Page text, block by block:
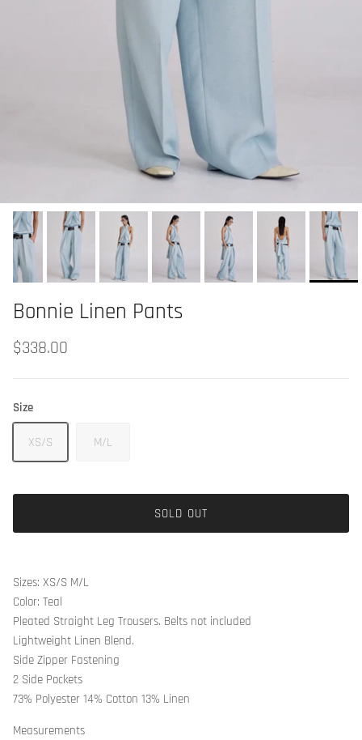
Bonnie Linen Pants
$338.00
Size
XS/S M/L
SOLD OUT
Sizes: XS/S M/L
Color: Teal
Pleated Straight Leg Trousers. Belts not included
Lightweight Linen Blend.
Side Zipper Fastening
2 Side Pockets
73% Polyester 14% Cotton 13% Linen
Measurements